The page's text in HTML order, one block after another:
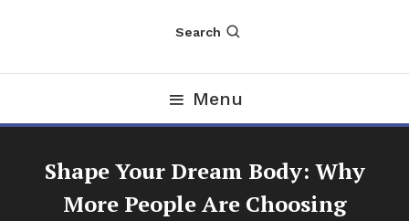
Search
Menu
Shape Your Dream Body: Why
More People Are Choosing